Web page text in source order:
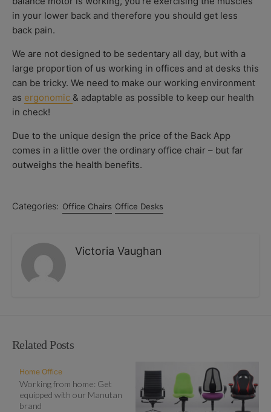
in your lower back and therefore you should get less
back pain.
We are not designed to be sedentary all day, but with a
large proportion of us working in offices and at desks this
can be tricky. We need to make our working environment
as ergonomic & adaptable as possible to keep our health
in check!
Due to the unique design the price of the Back App
comes in a little over the ordinary office chair – but far
outweighs the health benefits.
Categories: Office Chairs Office Desks
Victoria Vaughan
Related Posts
Home Office
Working from home: Get
equipped with our Manutan
brand